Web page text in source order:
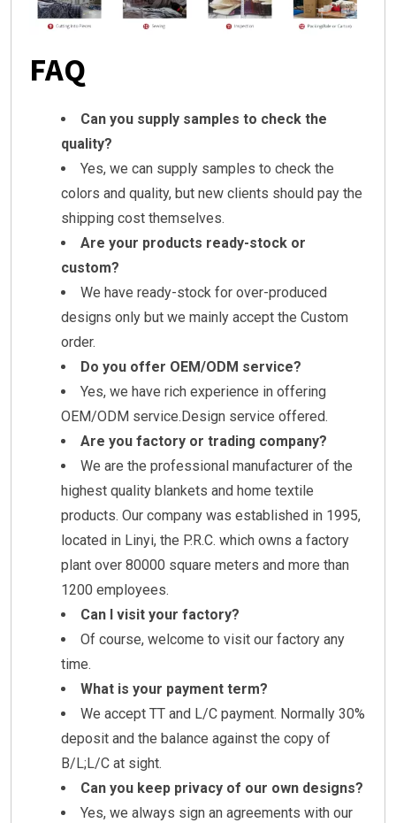
FAQ
Can you supply samples to check the
quality?
Yes, we can supply samples to check the
colors and quality, but new clients should pay the
shipping cost themselves.
Are your products ready-stock or
custom?
We have ready-stock for over-produced
designs only but we mainly accept the Custom
order.
Do you offer OEM/ODM service?
Yes, we have rich experience in offering
OEM/ODM service.Design service offered.
Are you factory or trading company?
We are the professional manufacturer of the
highest quality blankets and home textile
products. Our company was established in 1995,
located in Linyi, the P.R.C. which owns a factory
plant over 80000 square meters and more than
1200 employees.
Can I visit your factory?
Of course, welcome to visit our factory any
time.
What is your payment term?
We accept TT and L/C payment. Normally 30%
deposit and the balance against the copy of
B/L;L/C at sight.
Can you keep privacy of our own designs?
Yes, we always sign an agreements with our